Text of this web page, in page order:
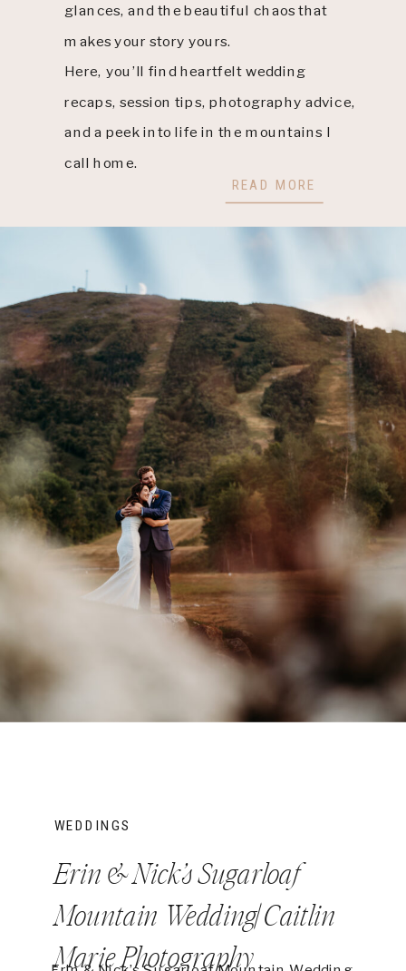
READ MORE
glances, and the beautiful chaos that
makes your story yours.
Here, you’ll find heartfelt wedding
recaps, session tips, photography advice,
and a peek into life in the mountains I
call home.
Erin & Nick’s Sugarloaf
Mountain Wedding| Caitlin
Marie Photography
WEDDINGS